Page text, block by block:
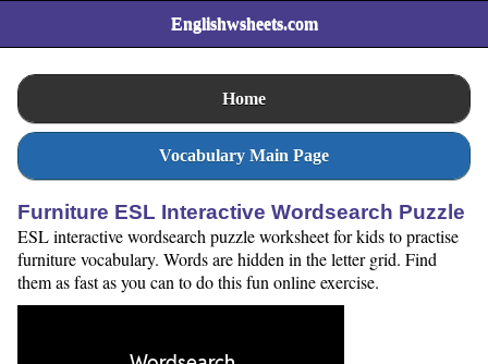
Englishwsheets.com
Home
Vocabulary Main Page
Furniture ESL Interactive Wordsearch Puzzle
ESL interactive wordsearch puzzle worksheet for kids to practise
furniture vocabulary. Words are hidden in the letter grid. Find
them as fast as you can to do this fun online exercise.